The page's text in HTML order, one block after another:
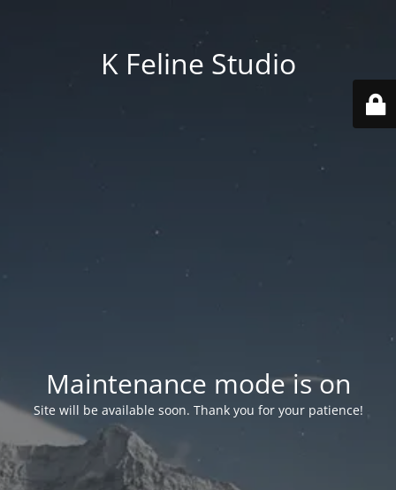
K Feline Studio
Maintenance mode is on
Site will be available soon. Thank you for your patience!